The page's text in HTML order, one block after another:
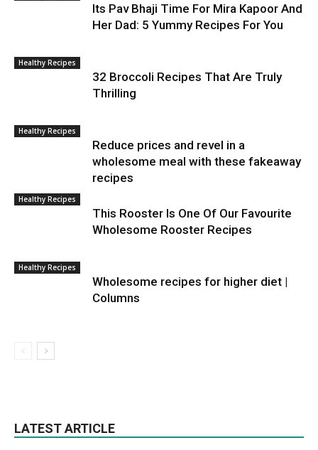
Its Pav Bhaji Time For Mira Kapoor And
Her Dad: 5 Yummy Recipes For You
Healthy Recipes
32 Broccoli Recipes That Are Truly
Thrilling
Healthy Recipes
Reduce prices and revel in a
wholesome meal with these fakeaway
recipes
Healthy Recipes
This Rooster Is One Of Our Favourite
Wholesome Rooster Recipes
Healthy Recipes
Wholesome recipes for higher diet |
Columns
LATEST ARTICLE